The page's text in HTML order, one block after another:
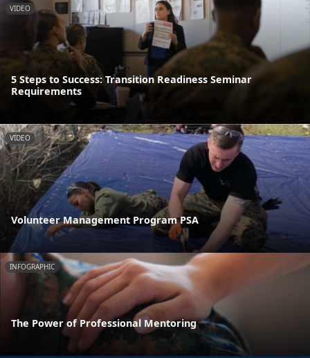
VIDEO
5 Steps to Success: Transition Readiness Seminar
Requirements
VIDEO
Volunteer Management Program PSA
INFOGRAPHIC
The Power of Professional Mentoring